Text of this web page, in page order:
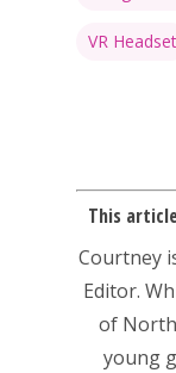
VR Headset
This
Courtney
Editor.
of
young